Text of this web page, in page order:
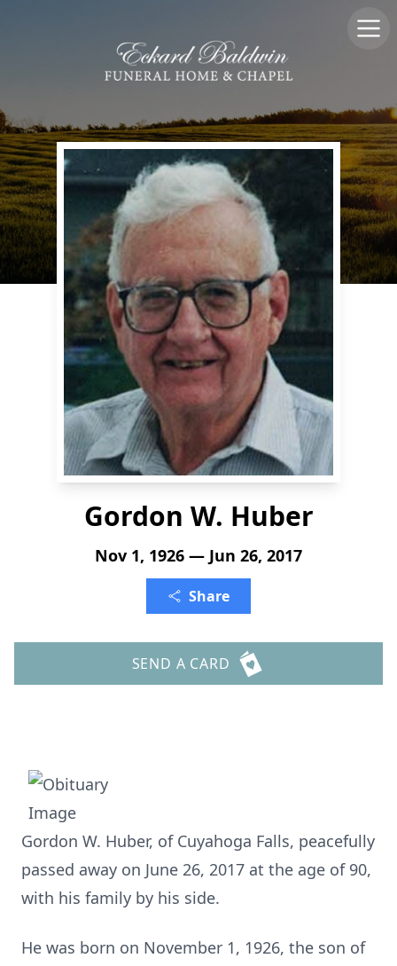
Gordon W. Huber
Nov 1, 1926 — Jun 26, 2017
Share
SEND A CARD
Gordon W. Huber, of Cuyahoga Falls, peacefully
passed away on June 26, 2017 at the age of 90,
with his family by his side.
He was born on November 1, 1926, the son of